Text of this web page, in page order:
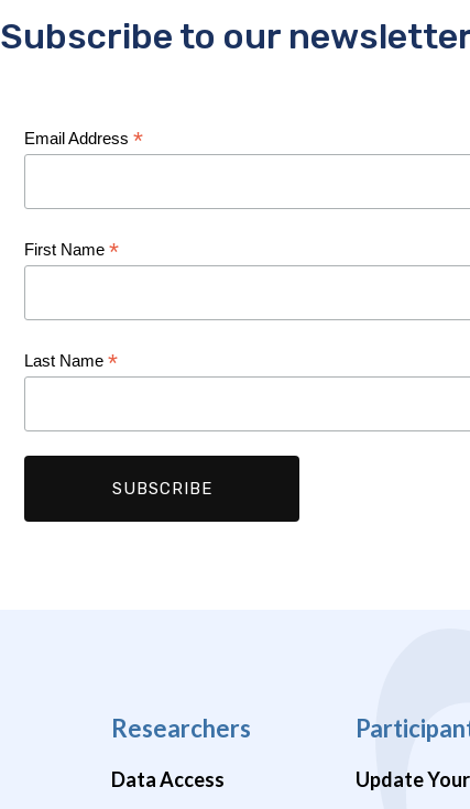
Subscribe to our
Email Address *
First Name *
Last Name *
Researchers
Data Access
Update